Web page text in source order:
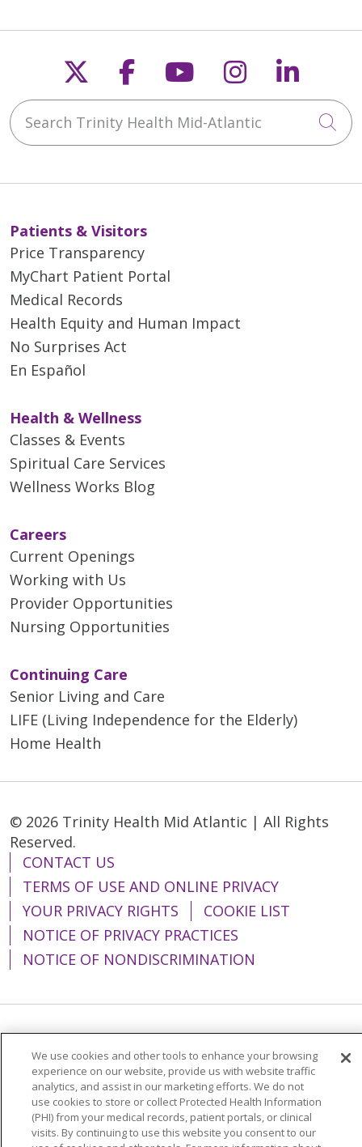
Follow us on X
Follow us on
Follow us on
Follow us
Search Trinity Health Mid-Atlantic
Patients & Visitors
Price Transparency
MyChart Patient Portal
Medical Records
Health Equity and Human Impact
No Surprises Act
En Español
Health & Wellness
Classes & Events
Spiritual Care Services
Wellness Works Blog
Careers
Current Openings
Working with Us
Provider Opportunities
Nursing Opportunities
Continuing Care
Senior Living and Care
LIFE (Living Independence for the Elderly)
Home Health
© 2026 Trinity Health Mid Atlantic | All Rights
Reserved.
CONTACT US
TERMS OF USE AND ONLINE PRIVACY
YOUR PRIVACY RIGHTS
COOKIE LIST
NOTICE OF PRIVACY PRACTICES
NOTICE OF NONDISCRIMINATION
简体中文
Tiếng Việt Русский
한국어
Italiano
العربية Français Deutsch
ગુજરાતી
Polski
Kabuverdianu
ភាសាខ្មែរ
We use cookies and other tools to enhance your browsing
experience on our website, provide us with website traffic
analytics, and assist in our marketing efforts. We do not
use cookies to store or collect Protected Health Information
(PHI) from your medical records, patient portals, or clinical
visits. By continuing to use this website you consent to our